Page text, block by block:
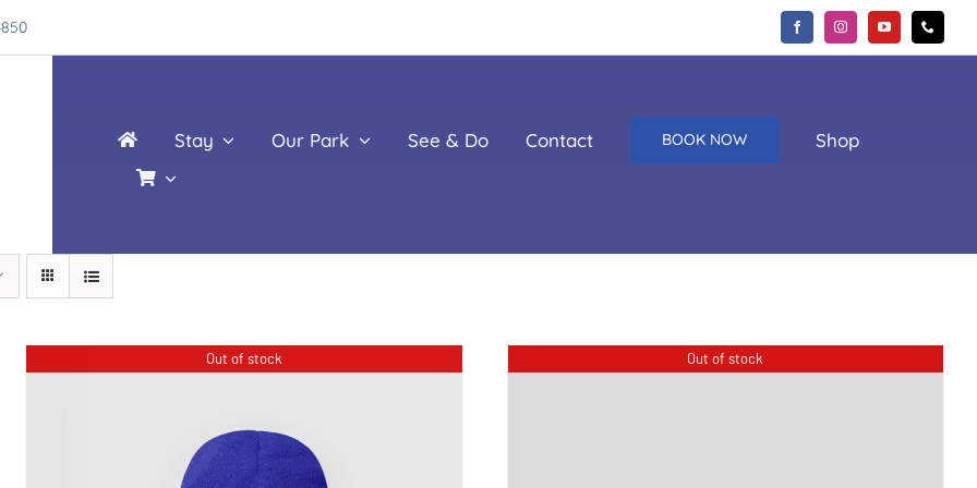
Stay Our Park See & Do Contact BOOK NOW Shop
Out of stock Out of stock